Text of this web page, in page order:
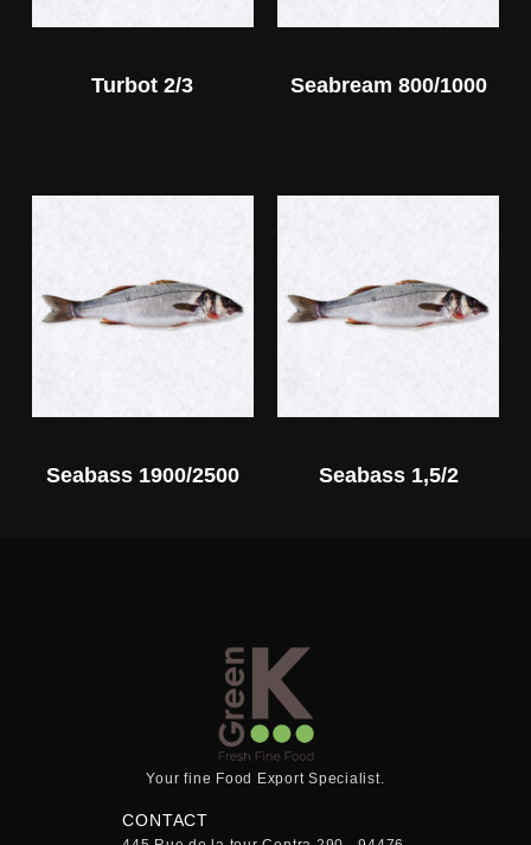
Turbot 2/3 Seabream 800/1000
Seabass 1900/2500 Seabass 1,5/2
Your fine Food Export Specialist.
CONTACT